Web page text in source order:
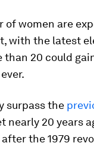
of women are
with the latest
than 20 could
surpass the
nearly 20 years
the 1979